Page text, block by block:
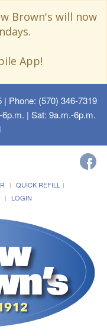
Brown's will now
App!
| Phone: (570) 346-7319
| Sat: 9a.m.-6p.m.
QUICK REFILL
LOGIN